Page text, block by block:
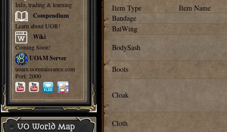
Info, trading & learning
Compendium
Learn about UOR!
Wiki
Coming Soon!
UOAM Server
uoam.uorenaissance.com
Port: 2000
UO World Map
Item Type
Item Name
Bandage
BatWing
BodySash
Boots
Cloak
Cloth